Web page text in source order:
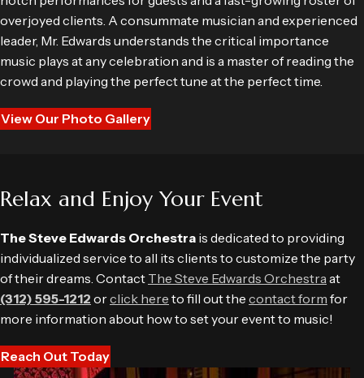
overjoyed clients. A consummate musician and experienced
leader, Mr. Edwards understands the critical importance
music plays at any celebration and is a master of reading the
crowd and playing the perfect tune at the perfect time.
View Our Photo Gallery
Relax and Enjoy Your Event
The Steve Edwards Orchestra is dedicated to providing
individualized service to all its clients to customize the party
of their dreams. Contact The Steve Edwards Orchestraat
(312) 595-1212 orclick here to fill out the contact form for
more information about how to set your event to music!
Reach Out Today